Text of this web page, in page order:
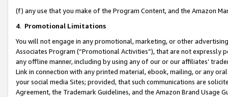
(f) any use that you make of the Program Content, and the Amazon
4. Promotional Limitations
You will not engage in any promotional, marketing, or other
Associates Program (“Promotional Activities”), that are not expressly
any offline manner, including by using any of our or our affiliates’
Link in connection with any printed material, ebook, mailing, or any
your social media Sites; provided, that such communications are
Agreement, the Trademark Guidelines, and the Amazon Brand